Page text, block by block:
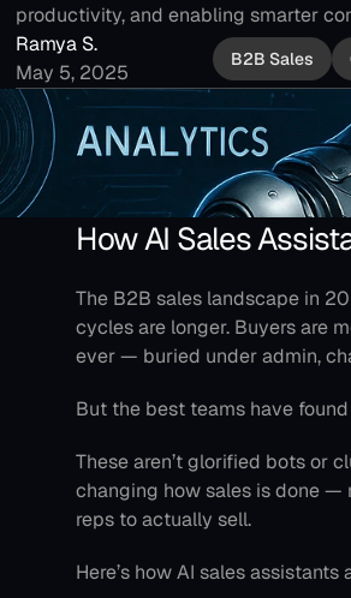
productivity, and enabling smarter
Ramya S.
May 5, 2025
B2B Sales
How AI Sales
The B2B sales landscape in
cycles are longer. Buyers are
ever — buried under admin,
But the best teams have
These aren’t glorified bots or
changing how sales is done —
reps to actually sell.
Here’s how AI sales